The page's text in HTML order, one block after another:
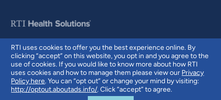
RTI uses cookies to offer you the best experience online. By
clicking “accept” on this website, you opt in and you agree to the
use of cookies. If you would like to know more about how RTI
uses cookies and how to manage them please view our Privacy
Policy here. You can “opt out” or change your mind by visiting:
http://optout.aboutads.info/. Click “accept” to agree.
© 2026 RTI International. RTI International is a trade name of Research
Triangle Institute. RTI and the RTI logo are U.S. registered trademarks of
Research Triangle Institute.